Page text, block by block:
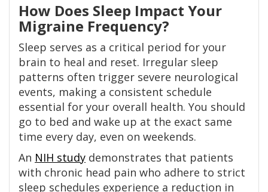
How Does Sleep Impact Your
Migraine Frequency?
Sleep serves as a critical period for your
brain to heal and reset. Irregular sleep
patterns often trigger severe neurological
events, making a consistent schedule
essential for your overall health. You should
go to bed and wake up at the exact same
time every day, even on weekends.
An NIH study demonstrates that patients
with chronic head pain who adhere to strict
sleep schedules experience a reduction in